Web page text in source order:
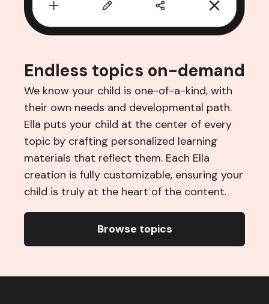
Endless topics on-demand
We know your child is one-of-a-kind, with
their own needs and developmental path.
Ella puts your child at the center of every
topic by crafting personalized learning
materials that reflect them. Each Ella
creation is fully customizable, ensuring your
child is truly at the heart of the content.
Browse topics